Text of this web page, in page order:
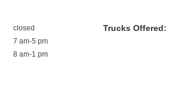
closed
7 am-5 pm
8 am-1 pm
Trucks Offered: